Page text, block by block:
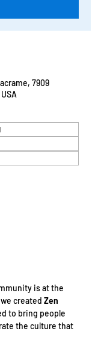
7909
is at the
we created Zen
to bring people
the culture that